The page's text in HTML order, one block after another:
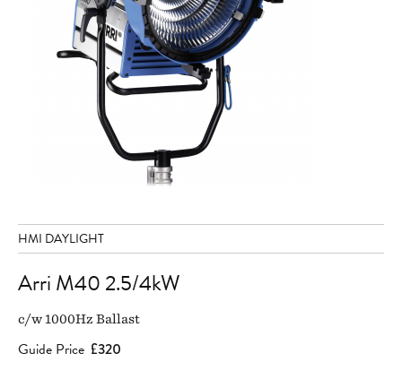
HMI DAYLIGHT
Arri M40 2.5/4kW
c/w 1000Hz Ballast
Guide Price £320